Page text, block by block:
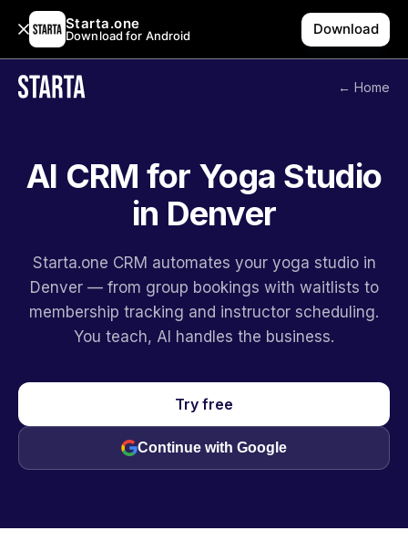
Starta.one
Download for Android Download
← Home
AI CRM for Yoga Studio
in Denver
Starta.one CRM automates your yoga studio in
Denver — from group bookings with waitlists to
membership tracking and instructor scheduling.
You teach, AI handles the business.
Try free
Continue with Google